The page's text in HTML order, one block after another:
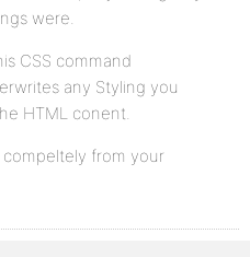
were.
CSS command
any Styling you
HTML conent.
from your